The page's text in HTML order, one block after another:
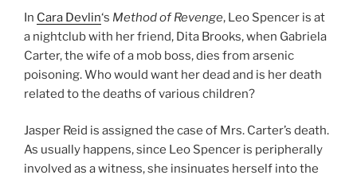
In Cara Devlin‘s Method of Revenge, Leo Spencer is at
a nightclub with her friend, Dita Brooks, when Gabriela
Carter, the wife of a mob boss, dies from arsenic
poisoning. Who would want her dead and is her death
related to the deaths of various children?
Jasper Reid is assigned the case of Mrs. Carter’s death.
As usually happens, since Leo Spencer is peripherally
involved as a witness, she insinuates herself into the